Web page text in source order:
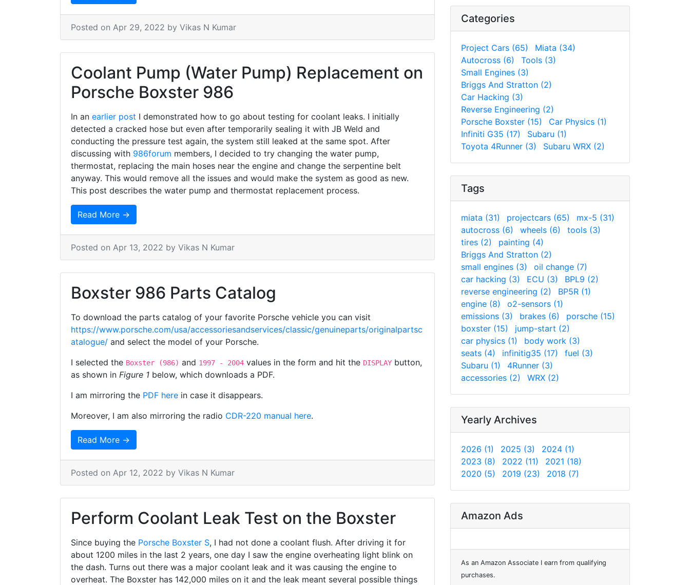
Posted on Apr 29, 2022 by Vikas N Kumar
Coolant Pump (Water Pump) Replacement on
Porsche Boxster 986
In an earlier post I demonstrated how to go about testing for coolant leaks. I initially
detected a cracked hose but even after temporarily sealing it with JB Weld and
conducting the pressure test again, the system still leaked at the same spot. After
discussing with 986forum members, I decided to try changing the water pump,
thermostat, replacing the main hoses near the engine and change the serpentine belt
anyway. This would remove all the issues and would make the system as good as new.
This post describes the water pump and thermostat replacement process.
Read More →
Posted on Apr 13, 2022 by Vikas N Kumar
Boxster 986 Parts Catalog
To download the parts catalog of your favorite Porsche vehicle you can visit
https://www.porsche.com/usa/accessoriesandservices/classic/genuineparts/originalpartsc
atalogue/ and select the model of your Porsche.
I selected the Boxster (986) and 1997 - 2004 values in the form and hit the DISPLAY button,
as shown in Figure 1 below, which downloads a PDF.
I am mirroring the PDF here in case it disappears.
Moreover, I am also mirroring the radio CDR-220 manual here.
Read More →
Posted on Apr 12, 2022 by Vikas N Kumar
Perform Coolant Leak Test on the Boxster
Since buying the Porsche Boxster S, I had not done a coolant flush. After driving it for
about 1200 miles in the last 2 years, one day I saw the engine overheating light blink on
the dash. Turns out there was a major coolant leak and it was causing the engine to
overheat. The Boxster has 142,000 miles on it and the leak meant several possible things
Categories
Project Cars (65)
Miata (34)
Autocross (6)
Tools (3)
Small Engines (3)
Briggs And Stratton (2)
Car Hacking (3)
Reverse Engineering (2)
Porsche Boxster (15)
Car Physics (1)
Infiniti G35 (17)
Subaru (1)
Toyota 4Runner (3)
Subaru WRX (2)
Tags
miata (31) projectcars (65)
mx-5 (31)
autocross (6)
wheels (6)
tools (3)
tires (2)
painting (4)
Briggs And Stratton (2)
small engines (3)
oil change (7)
car hacking (3)
ECU (3)
BPL9 (2)
reverse engineering (2)
BP5R (1)
engine (8)
o2-sensors (1)
emissions (3)
brakes (6)
porsche (15)
boxster (15)
jump-start (2)
car physics (1)
body work (3)
seats (4)
infinitig35 (17)
fuel (3)
Subaru (1)
4Runner (3)
accessories (2)
WRX (2)
Yearly Archives
2026 (1) 2025 (3)
2024 (1)
2023 (8)
2022 (11)
2021 (18)
2020 (5)
2019 (23) 2018 (7)
Amazon Ads
As an Amazon Associate I earn from qualifying
purchases.